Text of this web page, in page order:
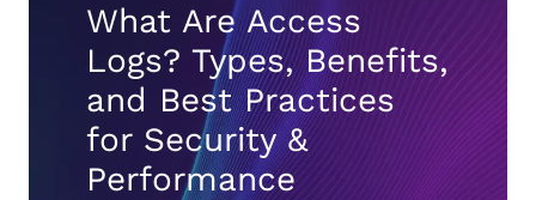
What Are Access
Logs? Types, Benefits,
and Best Practices
for Security &
Performance